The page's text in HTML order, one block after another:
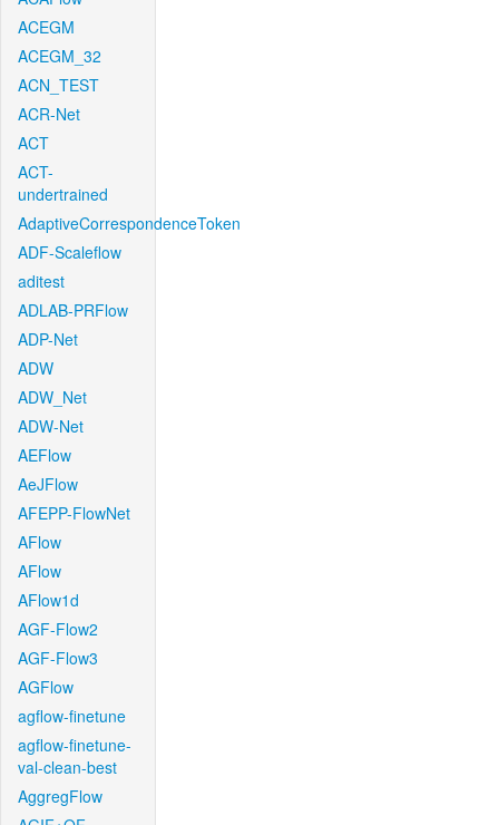
ACEGM
ACEGM_32
ACN_TEST
ACR-Net
ACT
ACT-
undertrained
AdaptiveCorrespondenceToken
ADF-Scaleflow
aditest
ADLAB-PRFlow
ADP-Net
ADW
ADW_Net
ADW-Net
AEFlow
AeJFlow
AFEPP-FlowNet
AFlow
AFlow
AFlow1d
AGF-Flow2
AGF-Flow3
AGFlow
agflow-finetune
agflow-finetune-
val-clean-best
AggregFlow